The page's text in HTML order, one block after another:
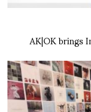
AK|OK brings